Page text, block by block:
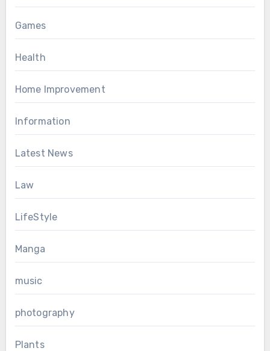
Games
Health
Home Improvement
Information
Latest News
Law
LifeStyle
Manga
music
photography
Plants